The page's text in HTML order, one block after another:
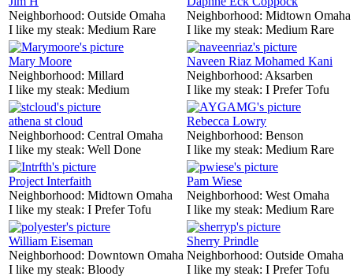
Neighborhood: Outside Omaha
I like my steak: Medium Rare
Neighborhood: Midtown Omaha
I like my steak: Medium Rare
Mary Moore
Neighborhood: Millard
I like my steak: Medium
Naveen Riaz Mohamed Kani
Neighborhood: Aksarben
I like my steak: I Prefer Tofu
athena st cloud
Neighborhood: Central Omaha
I like my steak: Well Done
Rebecca Lowry
Neighborhood: Benson
I like my steak: Medium Rare
Project Interfaith
Neighborhood: Midtown Omaha
I like my steak: I Prefer Tofu
Pam Wiese
Neighborhood: West Omaha
I like my steak: Medium Rare
William Eiseman
Neighborhood: Downtown Omaha
I like my steak: Bloody
Sherry Prindle
Neighborhood: Outside Omaha
I like my steak: I Prefer Tofu